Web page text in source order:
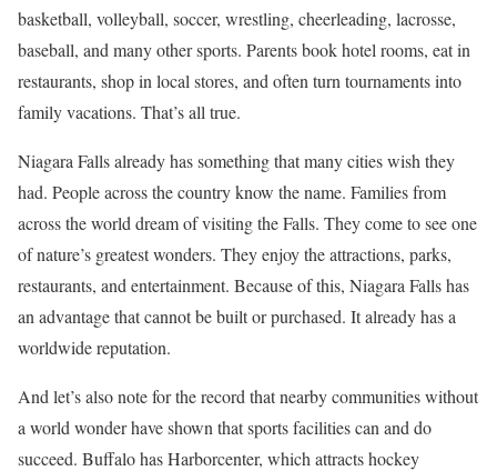
basketball, volleyball, soccer, wrestling, cheerleading, lacrosse,
baseball, and many other sports. Parents book hotel rooms, eat in
restaurants, shop in local stores, and often turn tournaments into
family vacations. That’s all true.
Niagara Falls already has something that many cities wish they
had. People across the country know the name. Families from
across the world dream of visiting the Falls. They come to see one
of nature’s greatest wonders. They enjoy the attractions, parks,
restaurants, and entertainment. Because of this, Niagara Falls has
an advantage that cannot be built or purchased. It already has a
worldwide reputation.
And let’s also note for the record that nearby communities without
a world wonder have shown that sports facilities can and do
succeed. Buffalo has Harborcenter, which attracts hockey